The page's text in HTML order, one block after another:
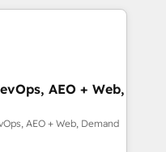
の導入実績 ✓
all three brands. 🔄
by Globalia’s
Success Media. -
and custom agents
AEO + Web,
AEO + Web, Demand